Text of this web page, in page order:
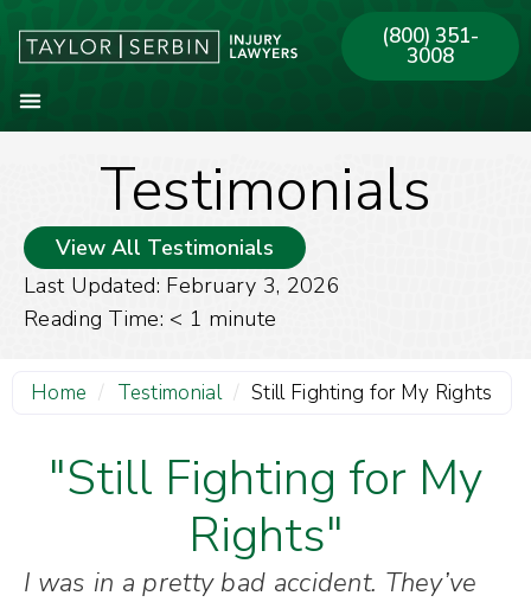
(800) 351-
3008
Testimonials
View All Testimonials
Last Updated: February 3, 2026
Reading Time: < 1 minute
Home / Testimonial / Still Fighting for My Rights
"Still Fighting for My
Rights"
I was in a pretty bad accident. They’ve